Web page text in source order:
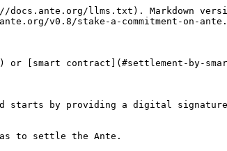
llms.txt). Markdown
v0.8/stake-a-commitment-on-
[smart contract](#settlement-by-
starts by providing a digital
to settle the Ante.